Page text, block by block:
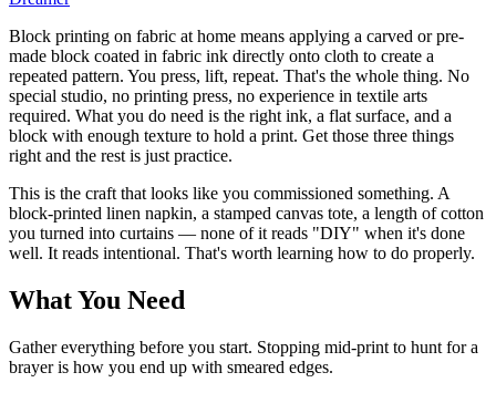
Block printing on fabric at home means applying a carved or pre-
made block coated in fabric ink directly onto cloth to create a
repeated pattern. You press, lift, repeat. That's the whole thing. No
special studio, no printing press, no experience in textile arts
required. What you do need is the right ink, a flat surface, and a
block with enough texture to hold a print. Get those three things
right and the rest is just practice.
This is the craft that looks like you commissioned something. A
block-printed linen napkin, a stamped canvas tote, a length of cotton
you turned into curtains — none of it reads "DIY" when it's done
well. It reads intentional. That's worth learning how to do properly.
What You Need
Gather everything before you start. Stopping mid-print to hunt for a
brayer is how you end up with smeared edges.